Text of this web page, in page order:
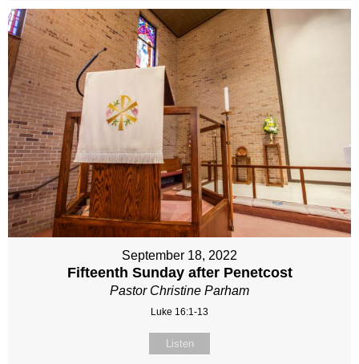
September 18, 2022
Fifteenth Sunday after Penetcost
Pastor Christine Parham
Luke 16:1-13
Listen